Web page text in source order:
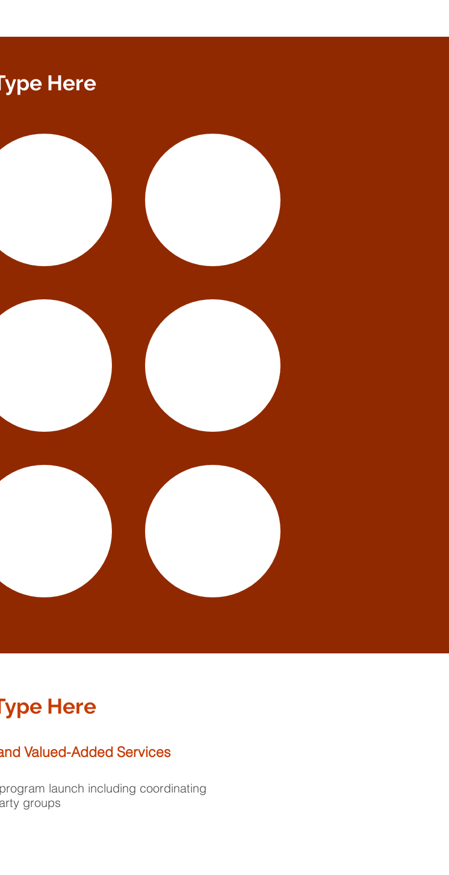
Here
Here
Valued-Added Services
launch including coordinating
groups